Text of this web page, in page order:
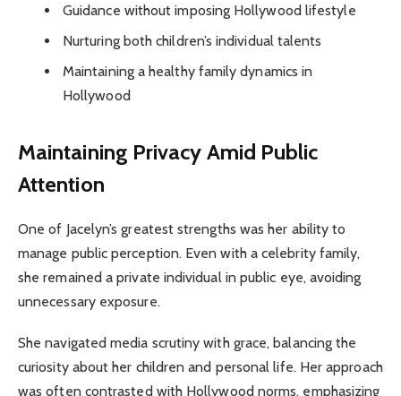
Guidance without imposing Hollywood lifestyle
Nurturing both children’s individual talents
Maintaining a healthy family dynamics in
Hollywood
Maintaining Privacy Amid Public
Attention
One of Jacelyn’s greatest strengths was her ability to
manage public perception. Even with a celebrity family,
she remained a private individual in public eye, avoiding
unnecessary exposure.
She navigated media scrutiny with grace, balancing the
curiosity about her children and personal life. Her approach
was often contrasted with Hollywood norms, emphasizing